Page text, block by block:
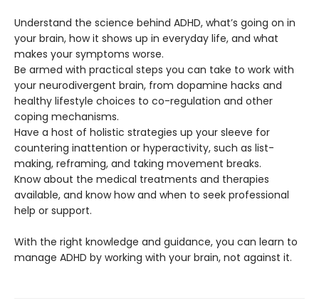
Understand the science behind ADHD, what’s going on in
your brain, how it shows up in everyday life, and what
makes your symptoms worse.
Be armed with practical steps you can take to work with
your neurodivergent brain, from dopamine hacks and
healthy lifestyle choices to co-regulation and other
coping mechanisms.
Have a host of holistic strategies up your sleeve for
countering inattention or hyperactivity, such as list-
making, reframing, and taking movement breaks.
Know about the medical treatments and therapies
available, and know how and when to seek professional
help or support.
With the right knowledge and guidance, you can learn to
manage ADHD by working with your brain, not against it.